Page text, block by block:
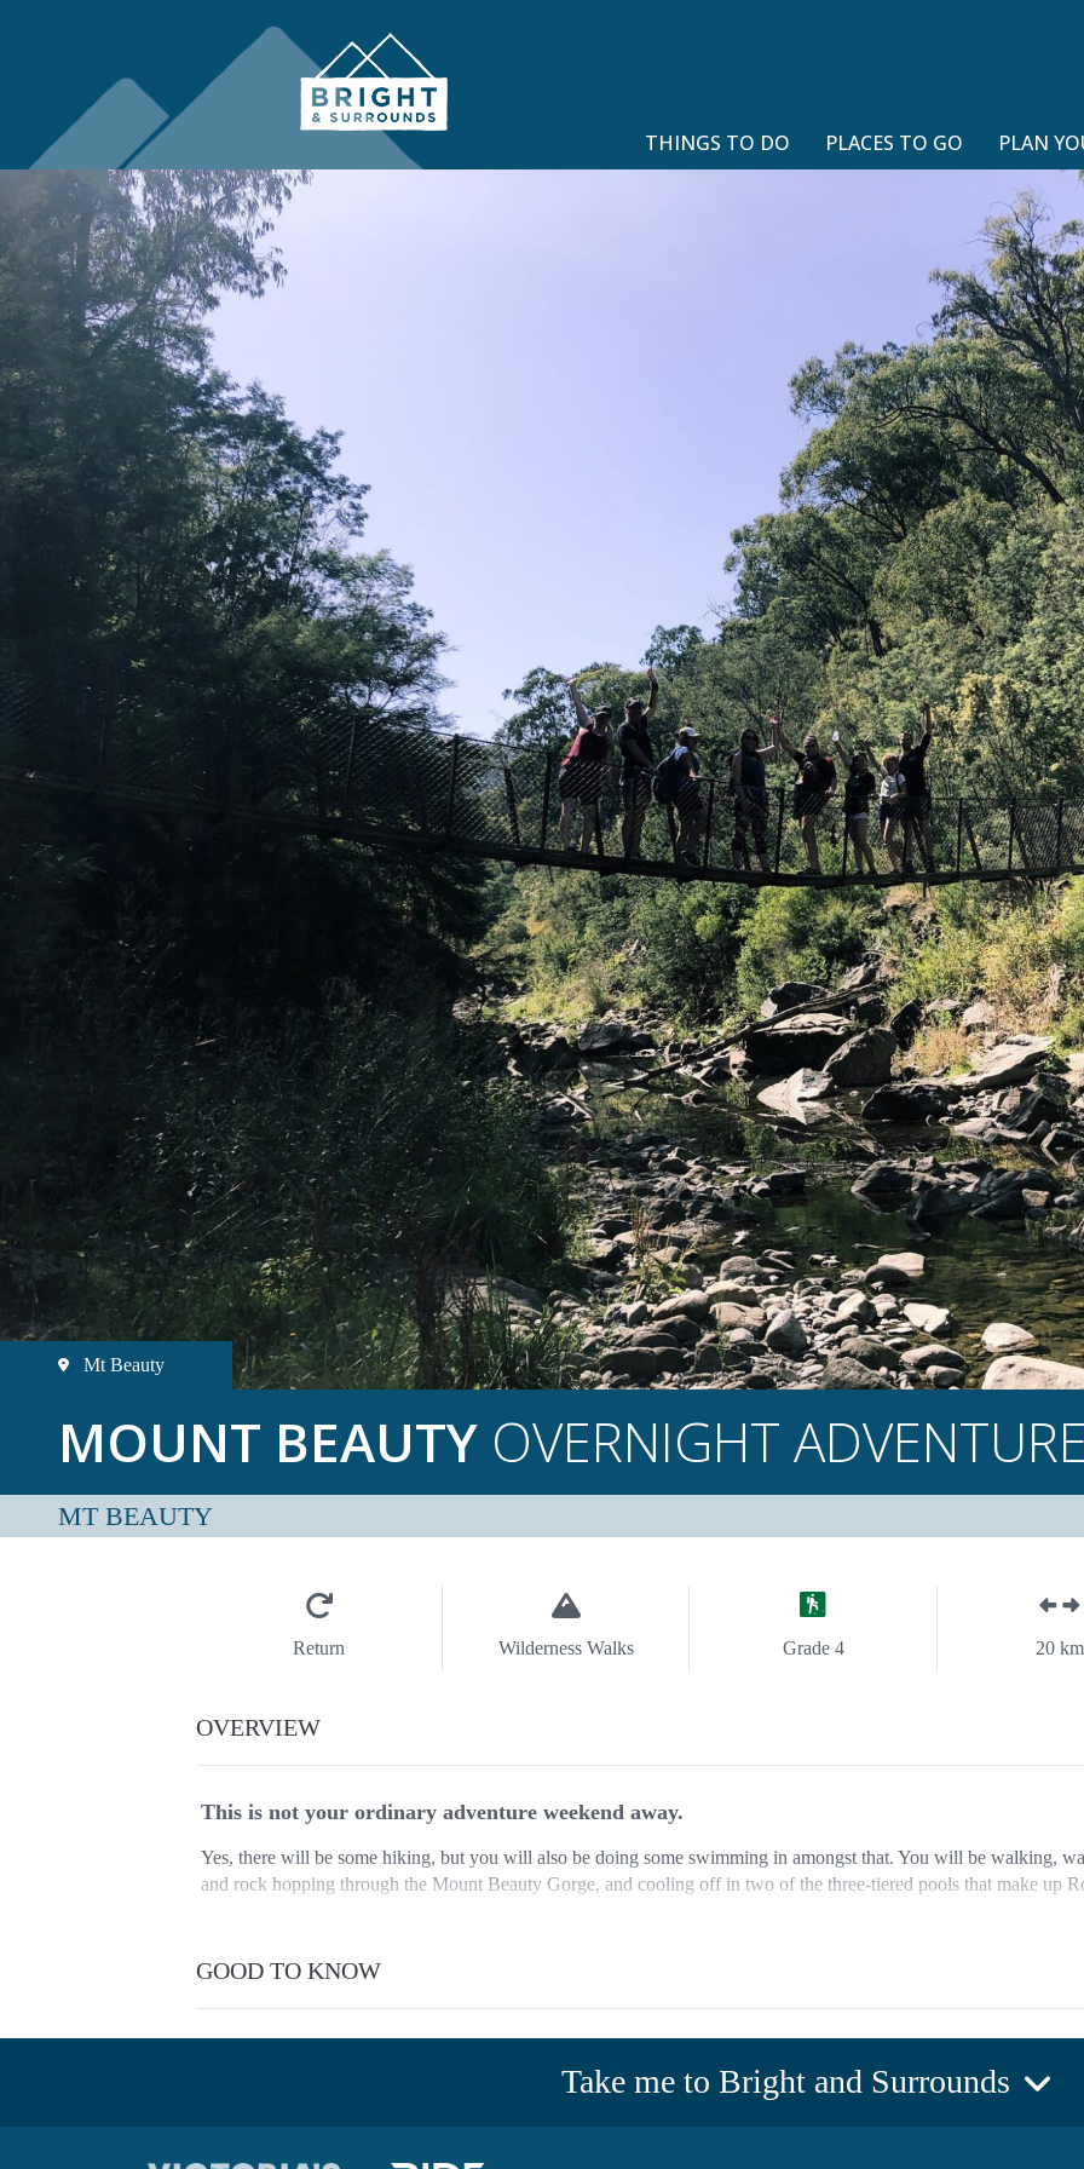
THINGS TO DO PLACES TO GO PLAN
Mt Beauty
MOUNT BEAUTY OVERNIGHT
MT BEAUTY
Return Wilderness Walks Grade 4 20 km
OVERVIEW
This is not your ordinary adventure weekend away.
Yes, there will be some hiking, but you will also be doing some swimming in amongst that. You will be walking,
and rock hopping through the Mount Beauty Gorge, and cooling off in two of the three-tiered pools that make up
And just when you think it can’t get any better, it does. There will be delicious cooked barbecue dinner at The
GOOD TO KNOW
Take me to Bright and Surrounds